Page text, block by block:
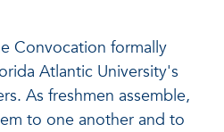
Convocation formally
Atlantic University's
As freshmen assemble,
to one another and to